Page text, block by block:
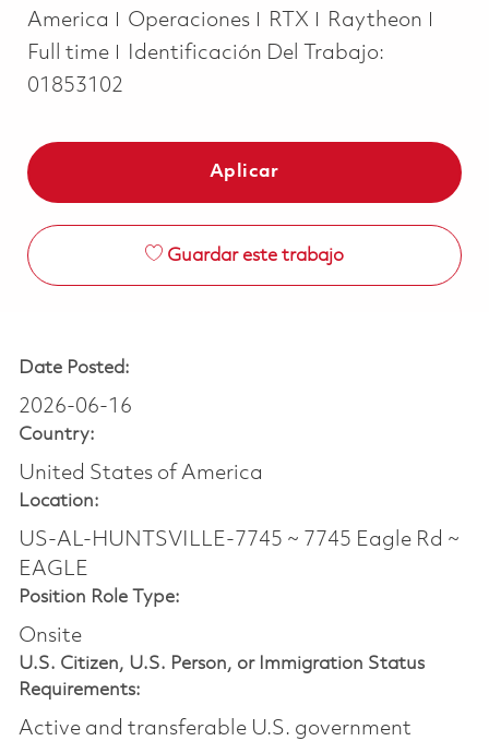
America
Categoría
Operaciones RTX Raytheon
Full time
Identificación Del Trabajo:
01853102
Aplicar
Guardar este trabajo
Date Posted:
2026-06-16
Country:
United States of America
Location:
US-AL-HUNTSVILLE-7745 ~ 7745 Eagle Rd ~
EAGLE
Position Role Type:
Onsite
U.S. Citizen, U.S. Person, or Immigration Status
Requirements:
Active and transferable U.S. government